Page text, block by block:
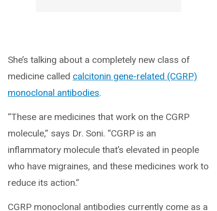
She’s talking about a completely new class of
medicine called calcitonin gene-related (CGRP)
monoclonal antibodies.
“These are medicines that work on the CGRP
molecule,” says Dr. Soni. “CGRP is an
inflammatory molecule that’s elevated in people
who have migraines, and these medicines work to
reduce its action.”
CGRP monoclonal antibodies currently come as a